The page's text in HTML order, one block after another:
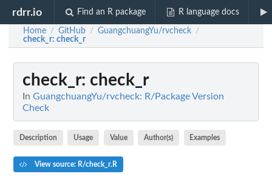
rdrr.io Find an R package R language docs
Home / GitHub / GuangchuangYu/rvcheck /
check_r: check_r
check_r: check_r
In GuangchuangYu/rvcheck: R/Package Version
Check
Description Usage Value Author(s) Examples
View source: R/check_r.R